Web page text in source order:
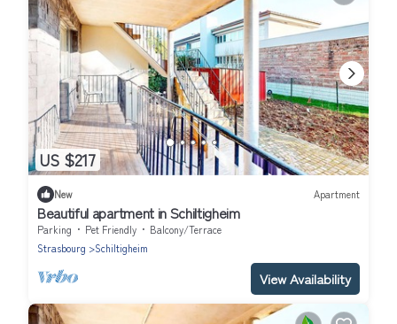
US $217
New Apartment
Beautiful apartment in Schiltigheim
Parking Pet Friendly
Balcony/Terrace
Strasbourg
Schiltigheim
View Availability